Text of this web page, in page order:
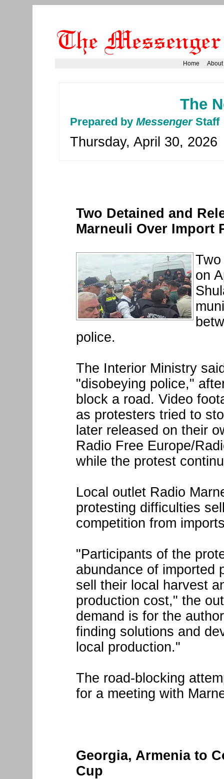
Home About
The
Prepared by MessengerStaff
Thursday, April 30, 2026
Two Detained and
Marneuli Over Import
on
police.
The Interior Ministry
"disobeying police,"
block a road. Video
as protesters tried to
later released on their
Radio Free Europe/
while the protest
Local outlet Radio
protesting difficulties
competition from
"Participants of the
abundance of imported
sell their local harvest
production cost," the
demand is for the
finding solutions and
local production."
The road-blocking
for a meeting with
Georgia, Armenia to
Cup